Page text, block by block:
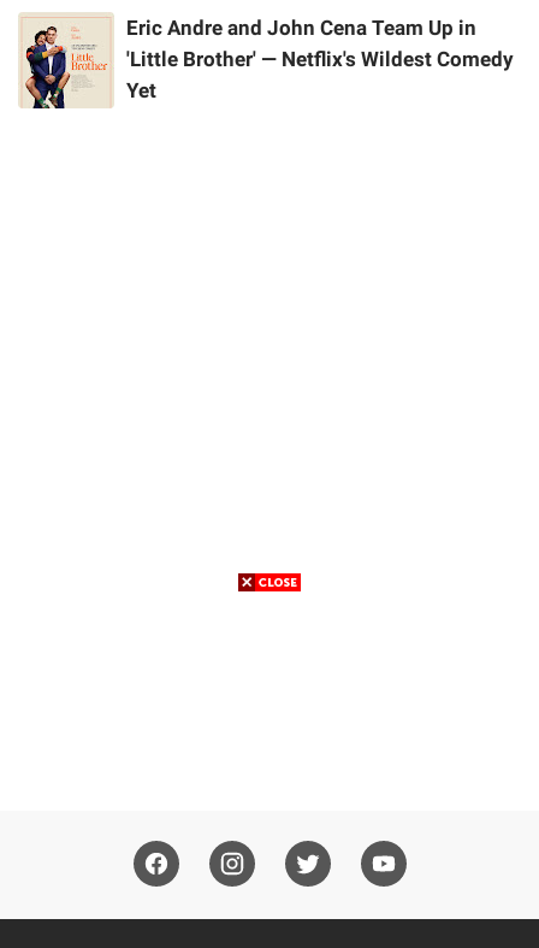
Eric Andre and John Cena Team Up in
'Little Brother' — Netflix's Wildest Comedy
Yet